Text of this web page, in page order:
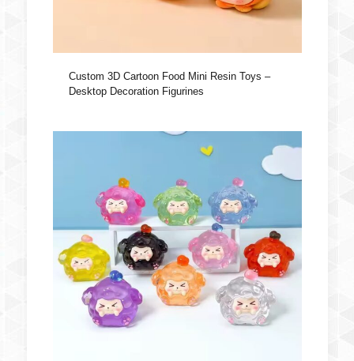
Custom 3D Cartoon Food Mini Resin Toys –
Desktop Decoration Figurines